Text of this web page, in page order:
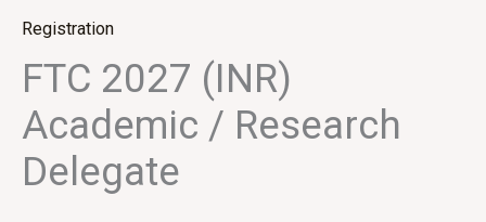
Registration
FTC 2027 (INR)
Academic / Research
Delegate
/
Delegate
quantity